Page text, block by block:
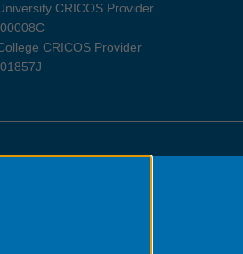
CRICOS Provider
CRICOS Provider
Australians